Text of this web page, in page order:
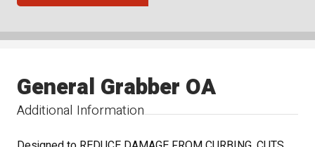
Additional Information
General Grabber OA